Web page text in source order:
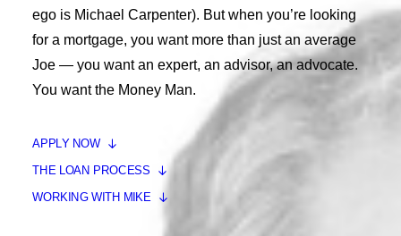
ego is Michael Carpenter). But when you’re looking
for a mortgage, you want more than just an average
Joe — you want an expert, an advisor, an advocate.
You want the Money Man.
APPLY NOW
THE LOAN PROCESS
WORKING WITH MIKE